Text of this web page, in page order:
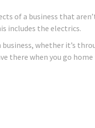
of a business that
includes the electrics.
business, whether it’s
there when you go